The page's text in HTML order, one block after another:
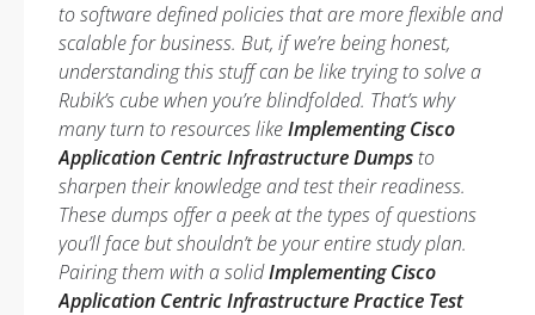
to software defined policies that are more flexible and
scalable for business. But, if we’re being honest,
understanding this stuff can be like trying to solve a
Rubik’s cube when you’re blindfolded. That’s why
many turn to resources likeImplementing Cisco
Application Centric Infrastructure Dumps to
sharpen their knowledge and test their readiness.
These dumps offer a peek at the types of questions
you’ll face but shouldn’t be your entire study plan.
Pairing them with a solidImplementing Cisco
Application Centric Infrastructure Practice Test